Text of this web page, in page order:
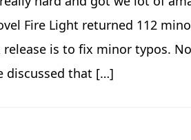
Fire Light returned 112
is to fix minor typos.
discussed that […]